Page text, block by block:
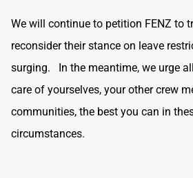
We will continue to petition FENZ to
reconsider their stance on leave
surging. In the meantime, we urge
care of yourselves, your other crew
communities, the best you can in
circumstances.